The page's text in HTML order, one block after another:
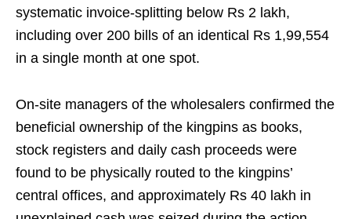
systematic invoice-splitting below Rs 2 lakh,
including over 200 bills of an identical Rs 1,99,554
in a single month at one spot.
On-site managers of the wholesalers confirmed the
beneficial ownership of the kingpins as books,
stock registers and daily cash proceeds were
found to be physically routed to the kingpins’
central offices, and approximately Rs 40 lakh in